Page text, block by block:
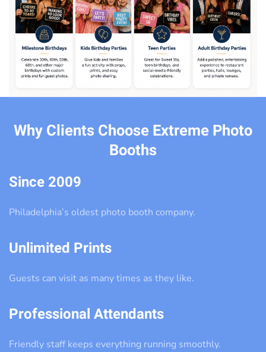
Why Clients Choose Extreme Photo
Booths
Since 2009
Philadelphia’s oldest photo booth company.
Unlimited Prints
Guests can visit as many times as they like.
Professional Attendants
Friendly staff keeps everything running smoothly.